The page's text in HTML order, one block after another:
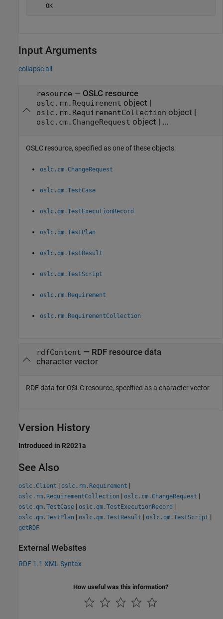
    OK
Input Arguments
collapse all
resource — OSLC resource
oslc.rm.Requirement object |
oslc.rm.RequirementCollection object |
oslc.cm.ChangeRequest object | ...
OSLC resource, specified as one of these objects:
oslc.cm.ChangeRequest
oslc.qm.TestCase
oslc.qm.TestExecutionRecord
oslc.qm.TestPlan
oslc.qm.TestResult
oslc.qm.TestScript
oslc.rm.Requirement
oslc.rm.RequirementCollection
rdfContent — RDF resource data
character vector
RDF data for OSLC resource, specified as a character vector.
Version History
Introduced in R2021a
See Also
oslc.Client | oslc.rm.Requirement |
oslc.rm.RequirementCollection | oslc.cm.ChangeRequest |
oslc.qm.TestCase | oslc.qm.TestExecutionRecord |
oslc.qm.TestPlan | oslc.qm.TestResult | oslc.qm.TestScript |
getRDF
External Websites
RDF 1.1 XML Syntax
How useful was this information?